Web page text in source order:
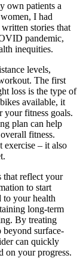
own patients a
I had
stories that
pandemic,
inequities.
levels,
The first
loss is the type of
available, it
your fitness goals.
plan can help
fitness.
exercise – it also
that reflect your
to start
to your health
long-term
By treating
surface-
can quickly
on your progress.